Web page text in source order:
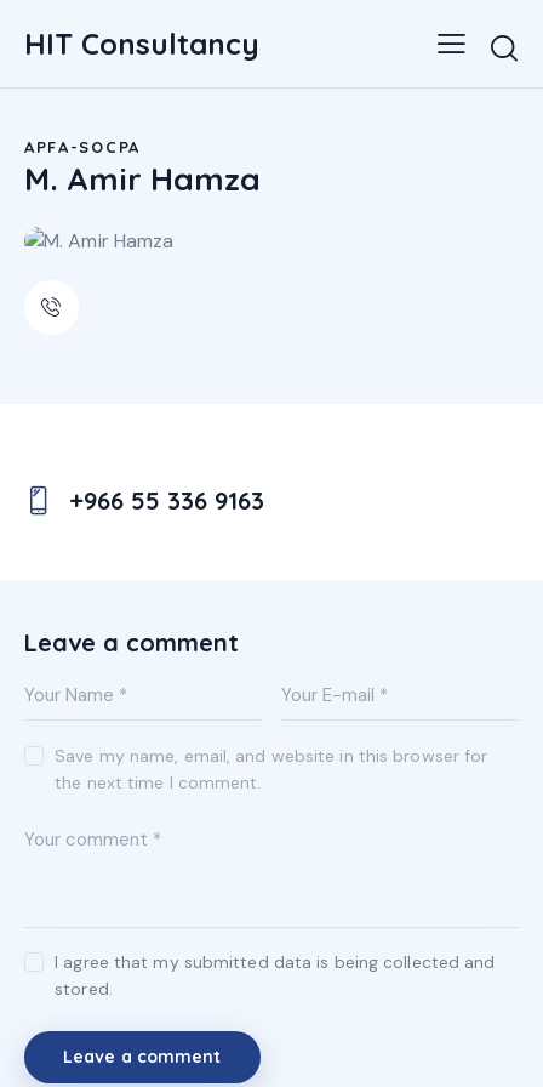
HIT Consultancy
APFA-SOCPA
M. Amir Hamza
+966 55 336 9163
Leave a comment
Save my name, email, and website in this browser for
the next time I comment.
I agree that my submitted data is being collected and
stored.